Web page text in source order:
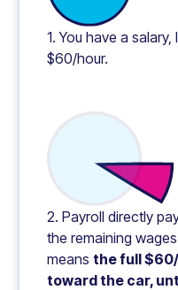
1. You have a
$60/hour.
2. Payroll directly
the remaining
meansthe full
toward the car,